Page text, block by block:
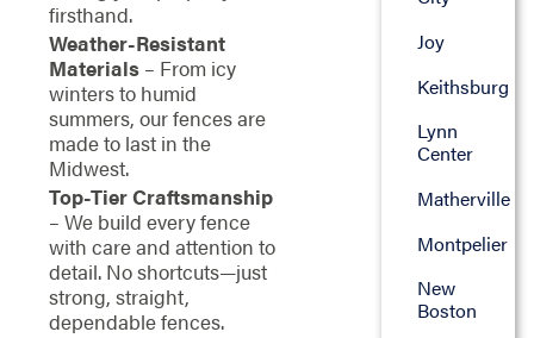
firsthand.
Weather-Resistant
Materials– From icy
winters to humid
summers, our fences are
made to last in the
Midwest.
Top-Tier Craftsmanship
– We build every fence
with care and attention to
detail. No shortcuts—just
strong, straight,
dependable fences.
Joy
Keithsburg
Lynn
Center
Matherville
Montpelier
New
Boston